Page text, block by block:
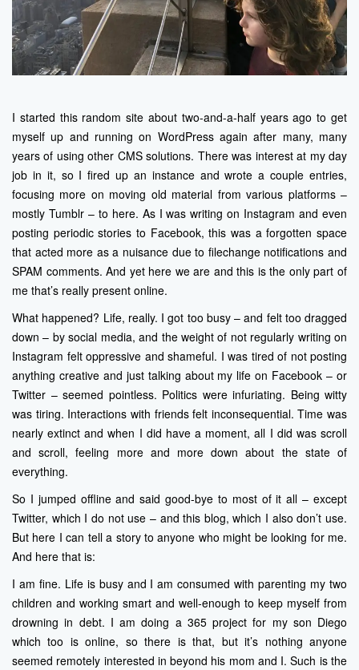
I started this random site about two-and-a-half years ago to get
myself up and running on WordPress again after many, many
years of using other CMS solutions. There was interest at my day
job in it, so I fired up an instance and wrote a couple entries,
focusing more on moving old material from various platforms –
mostly Tumblr – to here. As I was writing on Instagram and even
posting periodic stories to Facebook, this was a forgotten space
that acted more as a nuisance due to filechange notifications and
SPAM comments. And yet here we are and this is the only part of
me that’s really present online.
What happened? Life, really. I got too busy – and felt too dragged
down – by social media, and the weight of not regularly writing on
Instagram felt oppressive and shameful. I was tired of not posting
anything creative and just talking about my life on Facebook – or
Twitter – seemed pointless. Politics were infuriating. Being witty
was tiring. Interactions with friends felt inconsequential. Time was
nearly extinct and when I did have a moment, all I did was scroll
and scroll, feeling more and more down about the state of
everything.
So I jumped offline and said good-bye to most of it all – except
Twitter, which I do not use – and this blog, which I also don’t use.
But here I can tell a story to anyone who might be looking for me.
And here that is:
I am fine. Life is busy and I am consumed with parenting my two
children and working smart and well-enough to keep myself from
drowning in debt. I am doing a 365 project for my son Diego
which too is online, so there is that, but it’s nothing anyone
seemed remotely interested in beyond his mom and I. Such is the